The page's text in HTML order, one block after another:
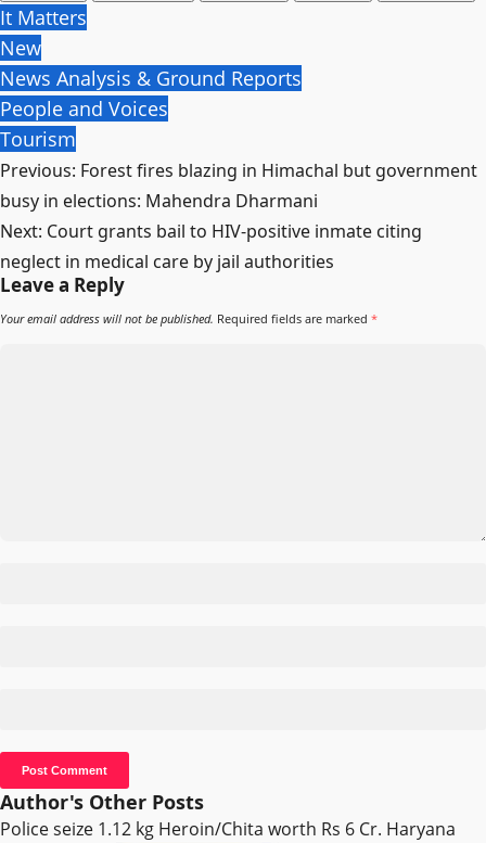
It Matters
New
News Analysis & Ground Reports
People and Voices
Tourism
Post
navigation
Previous: Forest fires blazing in Himachal but government
busy in elections: Mahendra Dharmani
Next: Court grants bail to HIV-positive inmate citing
neglect in medical care by jail authorities
Leave a Reply
Your email address will not be published. Required fields are marked *
Author's Other Posts
Police seize 1.12 kg Heroin/Chita worth Rs 6 Cr. Haryana